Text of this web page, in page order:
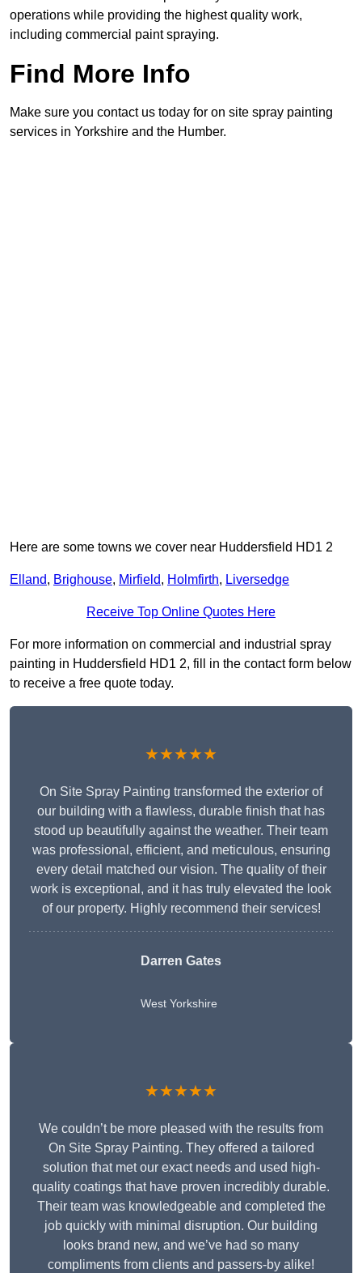
operations while providing the highest quality work,
including commercial paint spraying.
Find More Info
Make sure you contact us today for on site spray painting
services in Yorkshire and the Humber.
Here are some towns we cover near Huddersfield HD1 2
Elland, Brighouse, Mirfield, Holmfirth, Liversedge
Receive Top Online Quotes Here
For more information on commercial and industrial spray
painting in Huddersfield HD1 2, fill in the contact form below
to receive a free quote today.
★★★★★
On Site Spray Painting transformed the exterior of
our building with a flawless, durable finish that has
stood up beautifully against the weather. Their team
was professional, efficient, and meticulous, ensuring
every detail matched our vision. The quality of their
work is exceptional, and it has truly elevated the look
of our property. Highly recommend their services!
Darren Gates
West Yorkshire
★★★★★
We couldn’t be more pleased with the results from
On Site Spray Painting. They offered a tailored
solution that met our exact needs and used high-
quality coatings that have proven incredibly durable.
Their team was knowledgeable and completed the
job quickly with minimal disruption. Our building
looks brand new, and we’ve had so many
compliments from clients and passers-by alike!